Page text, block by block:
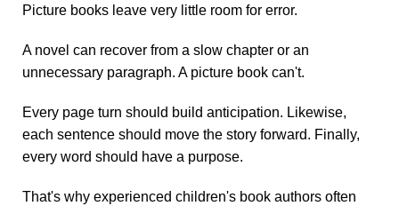
Picture books leave very little room for error.
A novel can recover from a slow chapter or an
unnecessary paragraph. A picture book can't.
Every page turn should build anticipation. Likewise,
each sentence should move the story forward. Finally,
every word should have a purpose.
That's why experienced children's book authors often